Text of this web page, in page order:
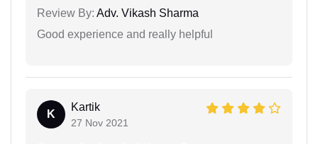
Review By: Adv. Vikash Sharma
Good experience and really helpful
K
Kartik
27 Nov 2021